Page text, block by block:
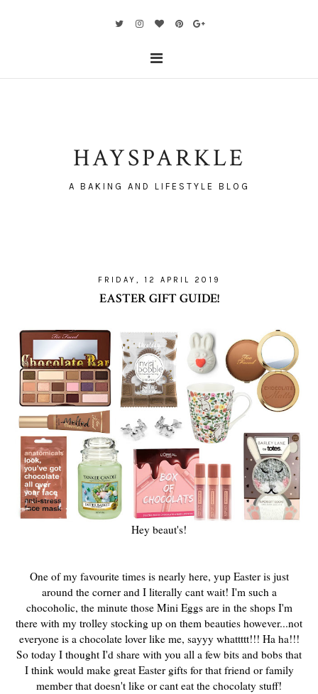
HAYSPARKLE
A BAKING AND LIFESTYLE BLOG
FRIDAY, 12 APRIL 2019
EASTER GIFT GUIDE!
Hey beaut's!
One of my favourite times is nearly here, yup Easter is just
around the corner and I literally cant wait! I'm such a
chocoholic, the minute those Mini Eggs are in the shops I'm
there with my trolley stocking up on them beauties however...not
everyone is a chocolate lover like me, sayyy whattttt!!! Ha ha!!!
So today I thought I'd share with you all a few bits and bobs that
I think would make great Easter gifts for that friend or family
member that doesn't like or cant eat the chocolaty stuff!